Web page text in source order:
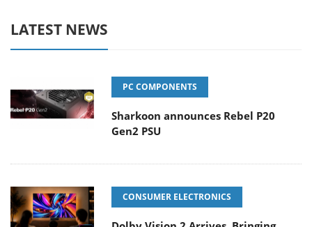
LATEST NEWS
PC COMPONENTS
Sharkoon announces Rebel P20
Gen2 PSU
CONSUMER ELECTRONICS